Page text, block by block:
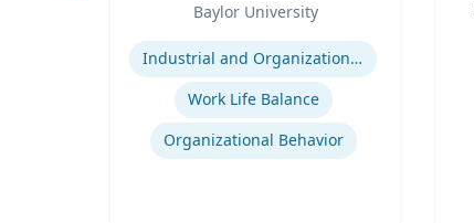
Baylor University
Expertise
Industrial and Organizational Psychology
Work Life Balance
Organizational Behavior